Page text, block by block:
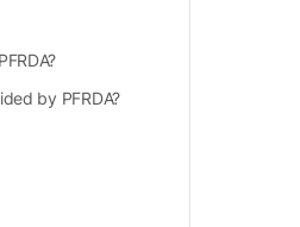
by PFRDA?